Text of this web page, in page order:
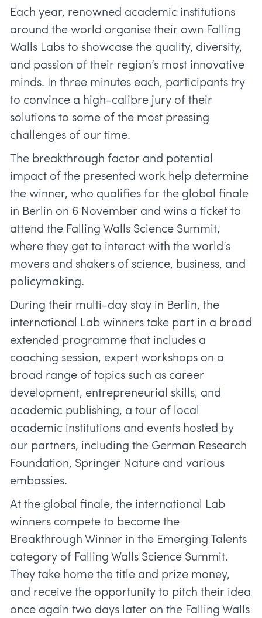
Each year, renowned academic institutions
around the world organise their own Falling
Walls Labs to showcase the quality, diversity,
and passion of their region’s most innovative
minds. In three minutes each, participants try
to convince a high-calibre jury of their
solutions to some of the most pressing
challenges of our time.
The breakthrough factor and potential
impact of the presented work help determine
the winner, who qualifies for the global finale
in Berlin on 6 November and wins a ticket to
attend the Falling Walls Science Summit,
where they get to interact with the world’s
movers and shakers of science, business, and
policymaking.
During their multi-day stay in Berlin, the
international Lab winners take part in a broad
extended programme that includes a
coaching session, expert workshops on a
broad range of topics such as career
development, entrepreneurial skills, and
academic publishing, a tour of local
academic institutions and events hosted by
our partners, including the German Research
Foundation, Springer Nature and various
embassies.
At the global finale, the international Lab
winners compete to become the
Breakthrough Winner in the Emerging Talents
category of Falling Walls Science Summit.
They take home the title and prize money,
and receive the opportunity to pitch their idea
once again two days later on the Falling Walls